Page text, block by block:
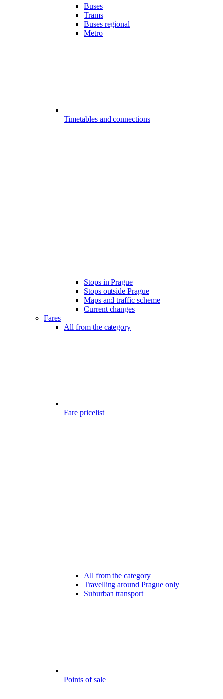
Buses
Trams
Buses regional
Metro
Timetables and connections
Stops in Prague
Stops outside Prague
Maps and traffic scheme
Current changes
Fares
All from the category
Fare pricelist
All from the category
Travelling around Prague only
Suburban transport
Points of sale